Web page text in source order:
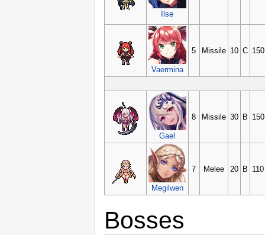
Ilse
Vaermina
5 Missile 10 C 150
Gael
8 Missile 30 B 150
Megilwen
7 Melee 20 B 110
Bosses